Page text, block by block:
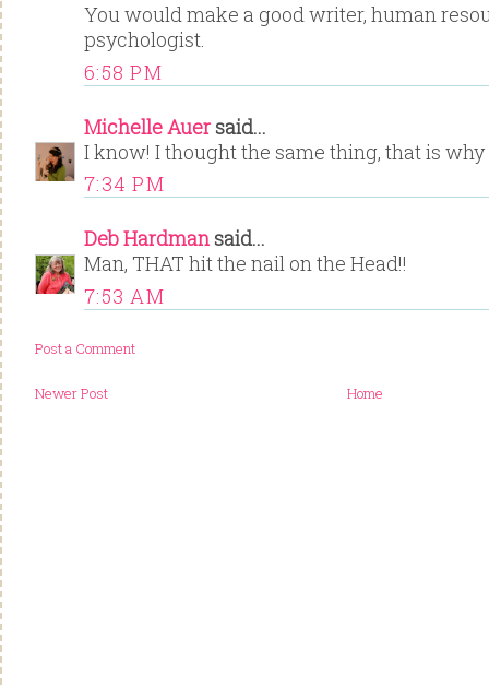
You would make a good writer, human
psychologist.
6:58 PM
Michelle Auer said...
I know! I thought the same thing, that is
7:34 PM
Deb Hardman said...
Man, THAT hit the nail on the Head!!
7:53 AM
Post a Comment
Newer Post Home